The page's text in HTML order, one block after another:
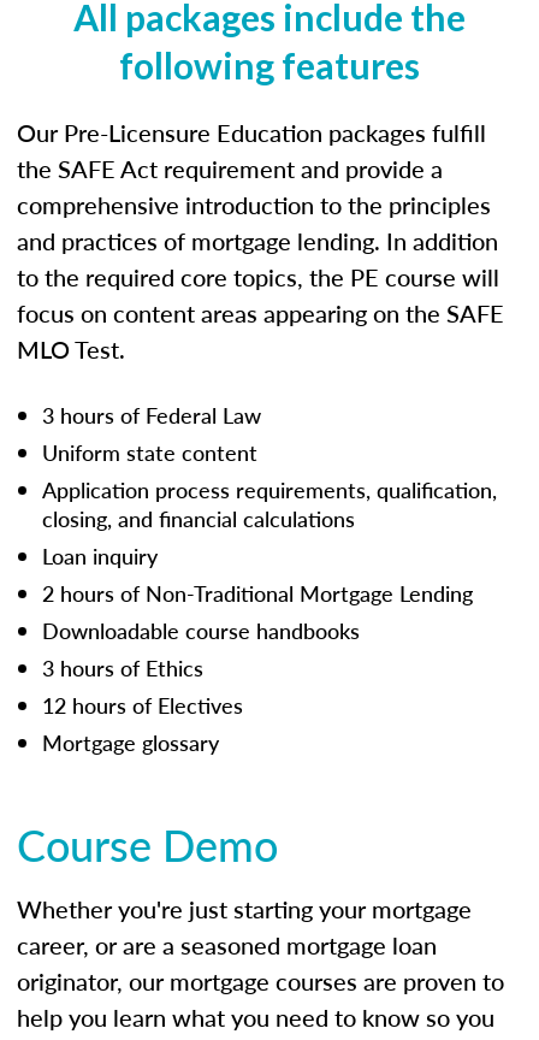
All packages include the
following features
Our Pre-Licensure Education packages fulfill
the SAFE Act requirement and provide a
comprehensive introduction to the principles
and practices of mortgage lending. In addition
to the required core topics, the PE course will
focus on content areas appearing on the SAFE
MLO Test.
3 hours of Federal Law
Uniform state content
Application process requirements, qualification,
closing, and financial calculations
Loan inquiry
2 hours of Non-Traditional Mortgage Lending
Downloadable course handbooks
3 hours of Ethics
12 hours of Electives
Mortgage glossary
Course Demo
Whether you're just starting your mortgage
career, or are a seasoned mortgage loan
originator, our mortgage courses are proven to
help you learn what you need to know so you